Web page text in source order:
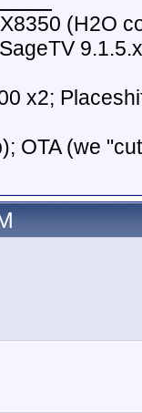
(H2O
x2;
OTA (we